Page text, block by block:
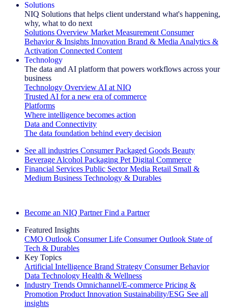
Solutions
NIQ Solutions that helps client understand what's happening,
why, what to do next
Solutions Overview Market Measurement Consumer
Behavior & Insights Innovation Brand & Media Analytics &
Activation Connected Content
Technology
The data and AI platform that powers workflows across your
business
Technology Overview AI at NIQ
Trusted AI for a new era of commerce
Platforms
Where intelligence becomes action
Data and Connectivity
The data foundation behind every decision
See all industries Consumer Packaged Goods Beauty
Beverage Alcohol Packaging Pet Digital Commerce
Financial Services Public Sector Media Retail Small &
Medium Business Technology & Durables
Become an NIQ Partner Find a Partner
Featured Insights
CMO Outlook Consumer Life Consumer Outlook State of
Tech & Durables
Key Topics
Artificial Intelligence Brand Strategy Consumer Behavior
Data Technology Health & Wellness
Industry Trends Omnichannel/E-commerce Pricing &
Promotion Product Innovation Sustainability/ESG See all
insights